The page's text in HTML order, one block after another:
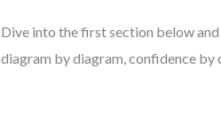
Dive into the first section below
diagram by diagram, confidence by